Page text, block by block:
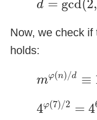
d = gcd(2,
Now, we check
holds:
mφ(n)/d ≡
mφ(n
4φ(7)/2 = 4
4φ( 2